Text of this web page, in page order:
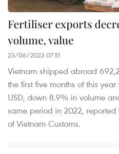
Fertiliser exports
volume, value
23/06/2023 07:51
Vietnam shipped abroad
the first five months of this
USD, down 8.9% in volume
same period in 2022,
of Vietnam Customs.